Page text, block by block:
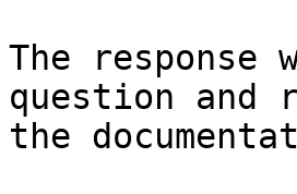
The
question and
the